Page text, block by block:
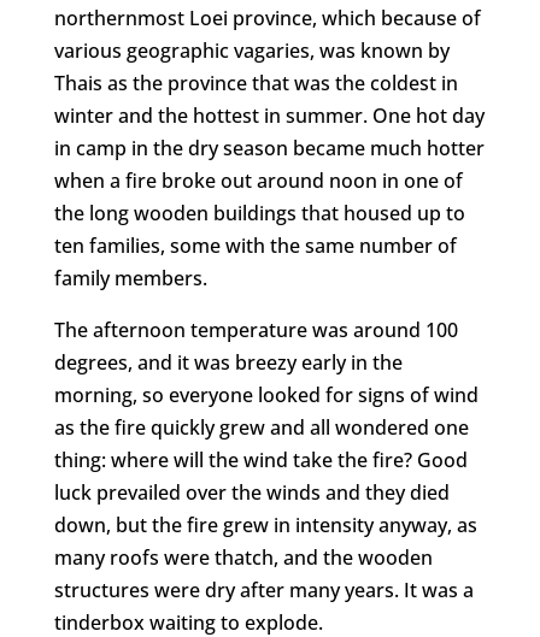
northernmost Loei province, which because of
various geographic vagaries, was known by
Thais as the province that was the coldest in
winter and the hottest in summer. One hot day
in camp in the dry season became much hotter
when a fire broke out around noon in one of
the long wooden buildings that housed up to
ten families, some with the same number of
family members.
The afternoon temperature was around 100
degrees, and it was breezy early in the
morning, so everyone looked for signs of wind
as the fire quickly grew and all wondered one
thing: where will the wind take the fire? Good
luck prevailed over the winds and they died
down, but the fire grew in intensity anyway, as
many roofs were thatch, and the wooden
structures were dry after many years. It was a
tinderbox waiting to explode.